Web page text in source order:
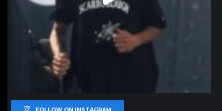
FOLLOW ON INSTAGRAM